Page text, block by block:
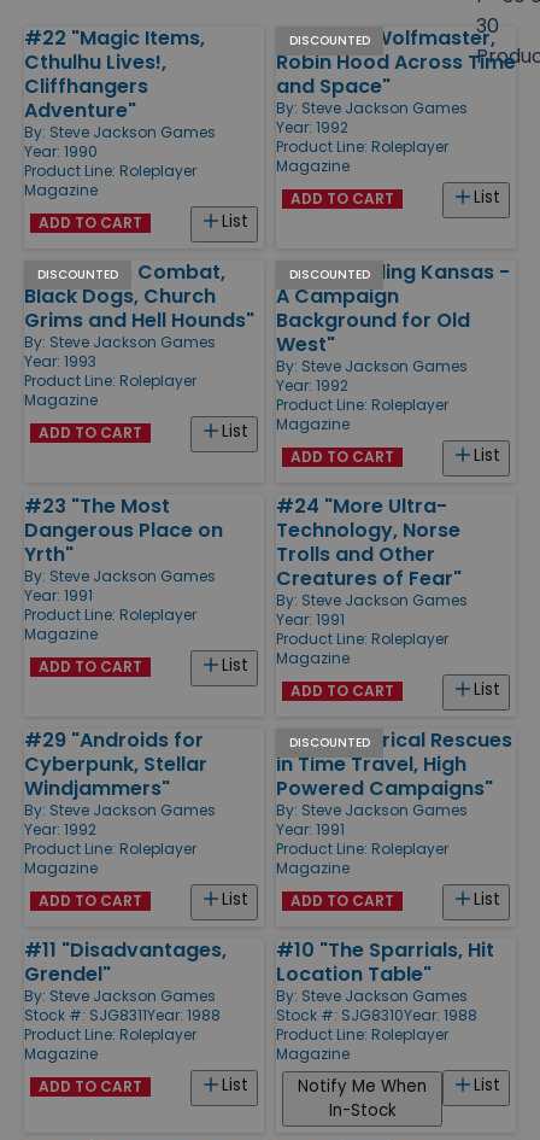
30
Products
#22 "Magic Items,
Cthulhu Lives!,
Cliffhangers
Adventure"
By: Steve Jackson Games
Year: 1990
Product Line: Roleplayer
Magazine
List
ADD TO CART
DISCOUNTED
#27 "The Wolfmaster,
Robin Hood Across Time
and Space"
By: Steve Jackson Games
Year: 1992
Product Line: Roleplayer
Magazine
List
ADD TO CART
DISCOUNTED
#30 "Mass Combat,
Black Dogs, Church
Grims and Hell Hounds"
By: Steve Jackson Games
Year: 1993
Product Line: Roleplayer
Magazine
List
ADD TO CART
DISCOUNTED
#28 "Bleeding Kansas -
A Campaign
Background for Old
West"
By: Steve Jackson Games
Year: 1992
Product Line: Roleplayer
Magazine
List
ADD TO CART
#23 "The Most
Dangerous Place on
Yrth"
By: Steve Jackson Games
Year: 1991
Product Line: Roleplayer
Magazine
List
ADD TO CART
#24 "More Ultra-
Technology, Norse
Trolls and Other
Creatures of Fear"
By: Steve Jackson Games
Year: 1991
Product Line: Roleplayer
Magazine
List
ADD TO CART
#29 "Androids for
Cyberpunk, Stellar
Windjammers"
By: Steve Jackson Games
Year: 1992
Product Line: Roleplayer
Magazine
List
ADD TO CART
DISCOUNTED
#25 "Historical Rescues
in Time Travel, High
Powered Campaigns"
By: Steve Jackson Games
Year: 1991
Product Line: Roleplayer
Magazine
List
ADD TO CART
#11 "Disadvantages,
Grendel"
By: Steve Jackson Games
Stock #: SJG8311Year: 1988
Product Line: Roleplayer
Magazine
List
ADD TO CART
#10 "The Sparrials, Hit
Location Table"
By: Steve Jackson Games
Stock #: SJG8310Year: 1988
Product Line: Roleplayer
Magazine
List
Notify Me When
In-Stock